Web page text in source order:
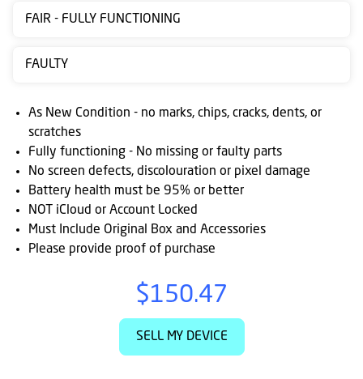
Contact
Posting
NewsBlogs
Ts
&
Cs
FAIR - FULLY FUNCTIONING
FAULTY
As New Condition - no marks, chips, cracks, dents, or
scratches
Fully functioning - No missing or faulty parts
No screen defects, discolouration or pixel damage
Battery health must be 95% or better
NOT iCloud or Account Locked
Must Include Original Box and Accessories
Please provide proof of purchase
$150.47
SELL MY DEVICE